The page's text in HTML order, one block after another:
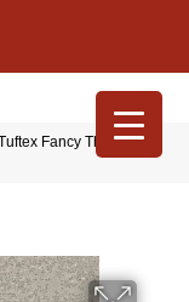
Fancy That